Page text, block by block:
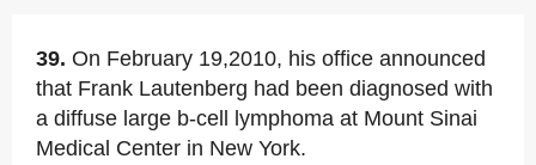
39. On February 19,2010, his office announced
that Frank Lautenberg had been diagnosed with
a diffuse large b-cell lymphoma at Mount Sinai
Medical Center in New York.